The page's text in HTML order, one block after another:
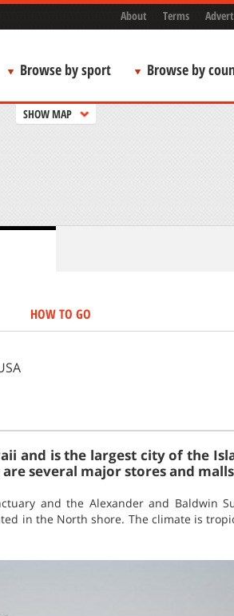
About Terms
Browse by sport Browse by
SHOW MAP
HOW TO GO
and is the largest city of the
several major stores and
and the Alexander and Baldwin
in the North shore. The climate is